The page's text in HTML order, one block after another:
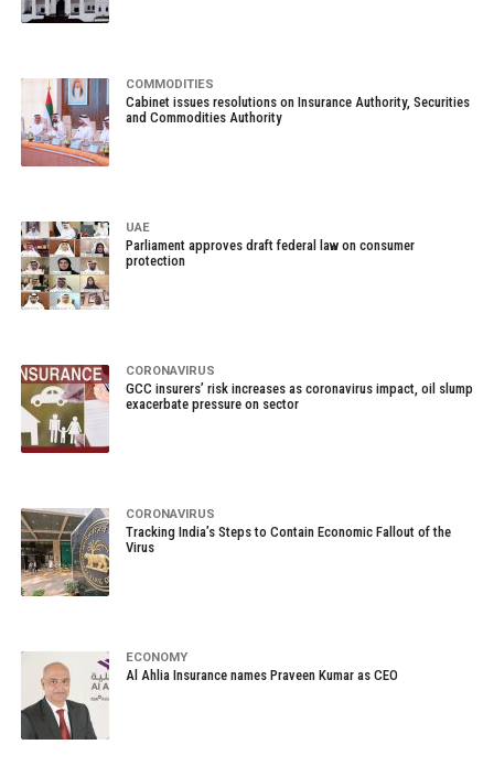
COMMODITIES
Cabinet issues resolutions on Insurance Authority, Securities
and Commodities Authority
UAE
Parliament approves draft federal law on consumer
protection
CORONAVIRUS
GCC insurers’ risk increases as coronavirus impact, oil slump
exacerbate pressure on sector
CORONAVIRUS
Tracking India’s Steps to Contain Economic Fallout of the
Virus
ECONOMY
Al Ahlia Insurance names Praveen Kumar as CEO